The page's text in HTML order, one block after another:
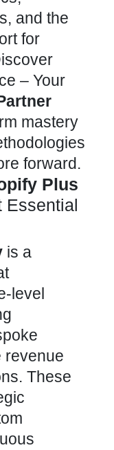
and the
for
– Your
mastery
forward.
Plus
Essential
is a
level
revenue
These